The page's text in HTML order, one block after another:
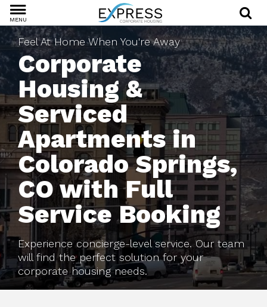
MENU
Feel At Home When You're Away
Corporate
Housing &
Serviced
Apartments in
Colorado Springs,
CO with Full
Service Booking
Experience concierge-level service. Our team
will find the perfect solution for your
corporate housing needs.